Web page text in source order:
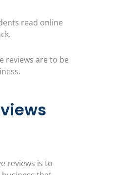
read online
reviews are to be
reviews is to